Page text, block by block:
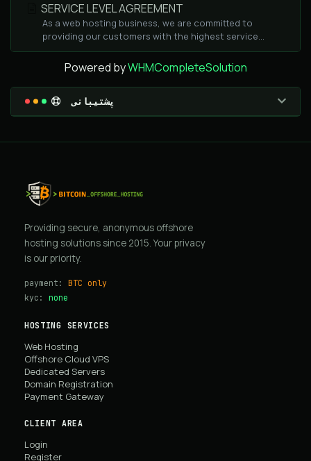
SERVICE LEVEL AGREEMENT
As a web hosting business, we are committed to
providing our customers with the highest service...
Powered byWHMCompleteSolution
پشتیبانی
Providing secure, anonymous offshore
hosting solutions since 2015. Your privacy
is our priority.
payment: BTC only
kyc: none
HOSTING SERVICES
Web Hosting
Offshore Cloud VPS
Dedicated Servers
Domain Registration
Payment Gateway
CLIENT AREA
Login
Register